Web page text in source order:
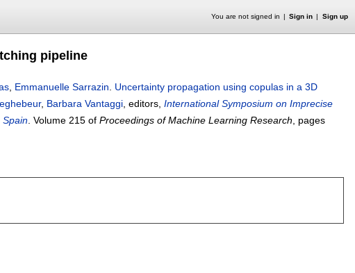
You are not signed in Sign in Sign up
pipeline
Emmanuelle Sarrazin
Uncertainty propagation using copulas in a 3D
, Barbara Vantaggi , editors, International Symposium on Imprecise
Spain Volume 215 of Proceedings of Machine Learning Research , pages